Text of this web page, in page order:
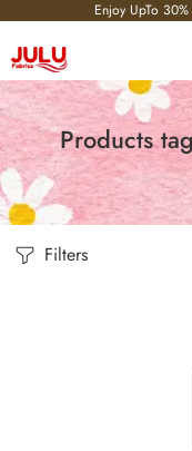
Enjoy UpTo
Products
Filters